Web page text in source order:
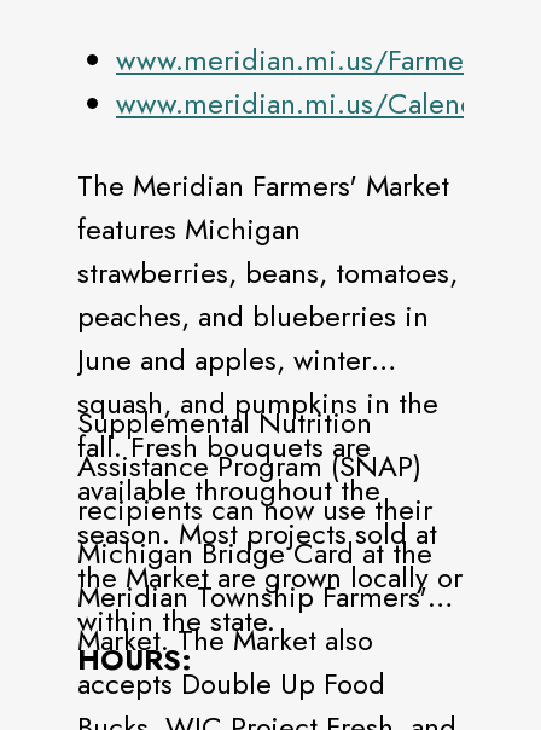
www.meridian.mi.us/
www.meridian.mi.us/Calendar
The Meridian Farmers' Market
features Michigan
strawberries, beans, tomatoes,
peaches, and blueberries in
June and apples, winter
squash, and pumpkins in the
fall. Fresh bouquets are
available throughout the
season. Most projects sold at
the Market are grown locally or
within the state.
Supplemental Nutrition
Assistance Program (SNAP)
recipients can now use their
Michigan Bridge Card at the
Meridian Township Farmers'
Market. The Market also
accepts Double Up Food
HOURS: